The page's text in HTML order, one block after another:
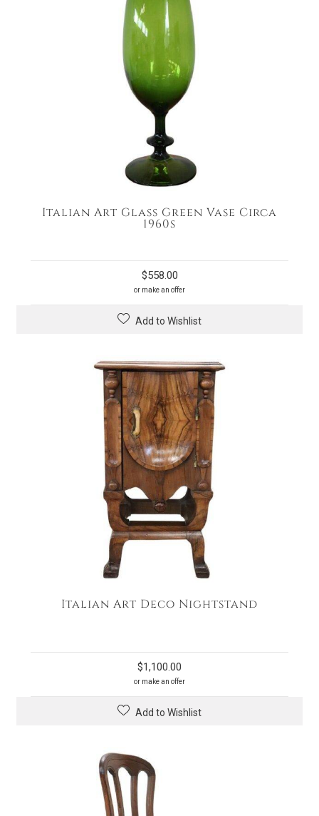
Italian Art Glass Green Vase Circa
1960s
$558.00
or make an offer
Add to Wishlist
Italian Art Deco Nightstand
$1,100.00
or make an offer
Add to Wishlist